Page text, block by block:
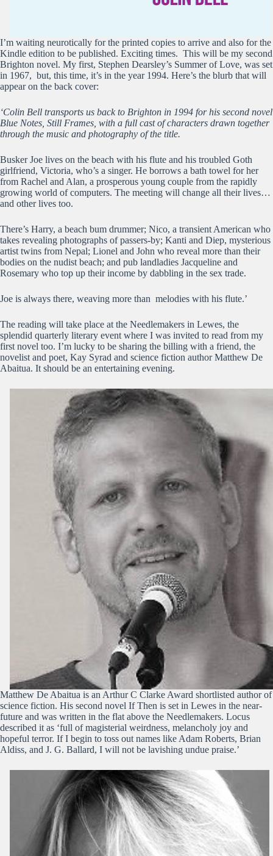
I’m waiting neurotically for the printed copies to arrive and also for the
Kindle edition to be published. Exciting times. This will be my second
Brighton novel. My first, Stephen Dearsley’s Summer of Love, was set
in 1967, but, this time, it’s in the year 1994. Here’s the blurb that will
appear on the back cover:
‘Colin Bell transports us back to Brighton in 1994 for his second novel
Blue Notes, Still Frames, with a full cast of characters drawn together
through the music and photography of the title.
Busker Joe lives on the beach with his flute and his troubled Goth
girlfriend, Victoria, who’s a singer. He borrows a bath towel for her
from Rachel and Alan, a prosperous young couple from the rapidly
growing world of computers. The meeting will change all their lives…
and other lives too.
There’s Harry, a beach bum drummer; Nico, a transient American who
takes revealing photographs of passers-by; Kanti and Diep, mysterious
artist twins from Nepal; Lionel and John who reveal more than their
bodies on the nudist beach; and pub landladies Jacqueline and
Rosemary who top up their income by dabbling in the sex trade.
Joe is always there, weaving more than melodies with his flute.’
The reading will take place at the Needlemakers in Lewes, the
splendid quarterly literary event where I was invited to read from my
first novel too. I’m lucky to be sharing the billing with a friend, the
novelist and poet, Kay Syrad and science fiction author Matthew De
Abaitua. It should be an entertaining evening.
Matthew De Abaitua is an Arthur C Clarke Award shortlisted author of
science fiction. His second novel If Then is set in Lewes in the near-
future and was written in the flat above the Needlemakers. Locus
described it as ‘full of magisterial weirdness, melancholy joy and
hopeful terror. If I begin to toss out names like Adam Roberts, Brian
Aldiss, and J. G. Ballard, I will not be lavishing undue praise.’